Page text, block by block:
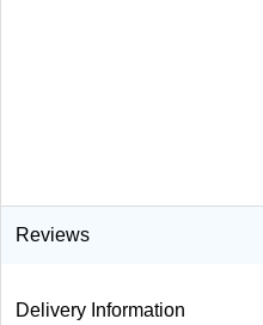
Reviews
Delivery Information